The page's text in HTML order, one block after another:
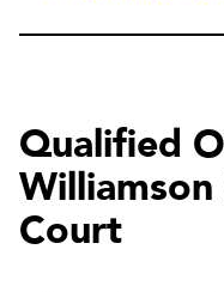
Qualified
Court